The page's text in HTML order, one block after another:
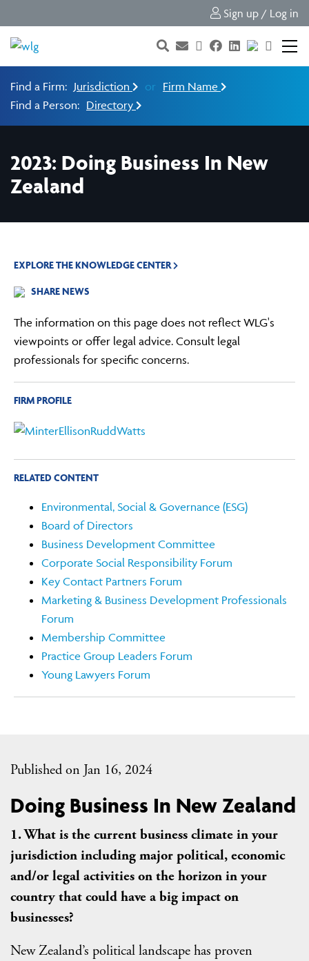
Sign up / Log in
Find a Firm: Jurisdiction or Firm Name
Find a Person: Directory
2023: Doing Business In New
Zealand
Published on Jan 16, 2024
Doing Business In New Zealand
1. What is the current business climate in your
jurisdiction including major political, economic
and/or legal activities on the horizon in your
country that could have a big impact on
businesses?
New Zealand’s political landscape has proven
EXPLORE THE KNOWLEDGE CENTER
SHARE NEWS
The information on this page does not reflect WLG's
viewpoints or offer legal advice. Consult legal
professionals for specific concerns.
FIRM PROFILE
RELATED CONTENT
Environmental, Social & Governance (ESG)
Board of Directors
Business Development Committee
Corporate Social Responsibility Forum
Key Contact Partners Forum
Marketing & Business Development Professionals
Forum
Membership Committee
Practice Group Leaders Forum
Young Lawyers Forum